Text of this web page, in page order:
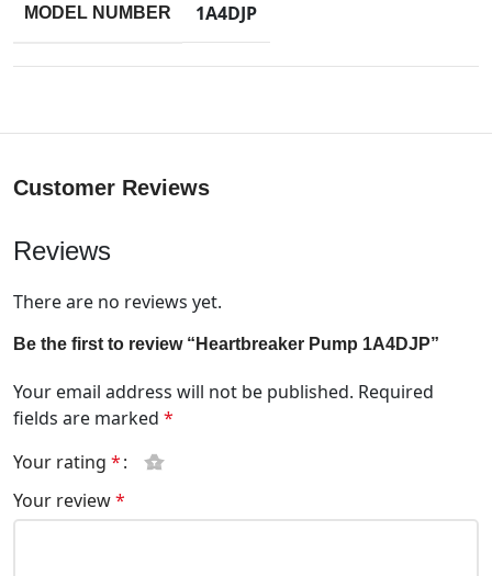
MODEL NUMBER 1A4DJP
Customer Reviews
Reviews
There are no reviews yet.
Be the first to review “Heartbreaker Pump 1A4DJP”
Your email address will not be published. Required
fields are marked *
Your rating *
Your review*